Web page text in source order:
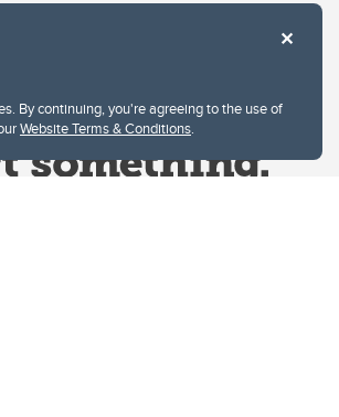
By continuing, you're agreeing to the use of
Website Terms & Conditions.